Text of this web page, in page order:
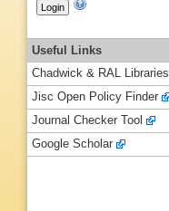
Useful Links
Chadwick & RAL Libraries
Jisc Open Policy Finder
Journal Checker Tool
Google Scholar